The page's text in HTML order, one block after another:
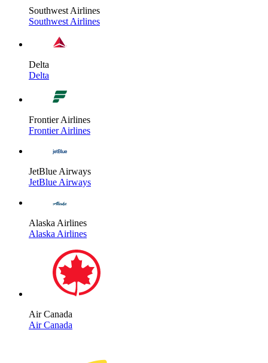
Southwest Airlines
Southwest Airlines
Delta
Delta
Frontier Airlines
Frontier Airlines
JetBlue Airways
JetBlue Airways
Alaska Airlines
Alaska Airlines
Air Canada
Air Canada